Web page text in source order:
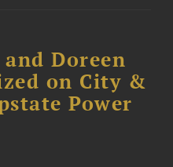
Doreen
on City &
Power